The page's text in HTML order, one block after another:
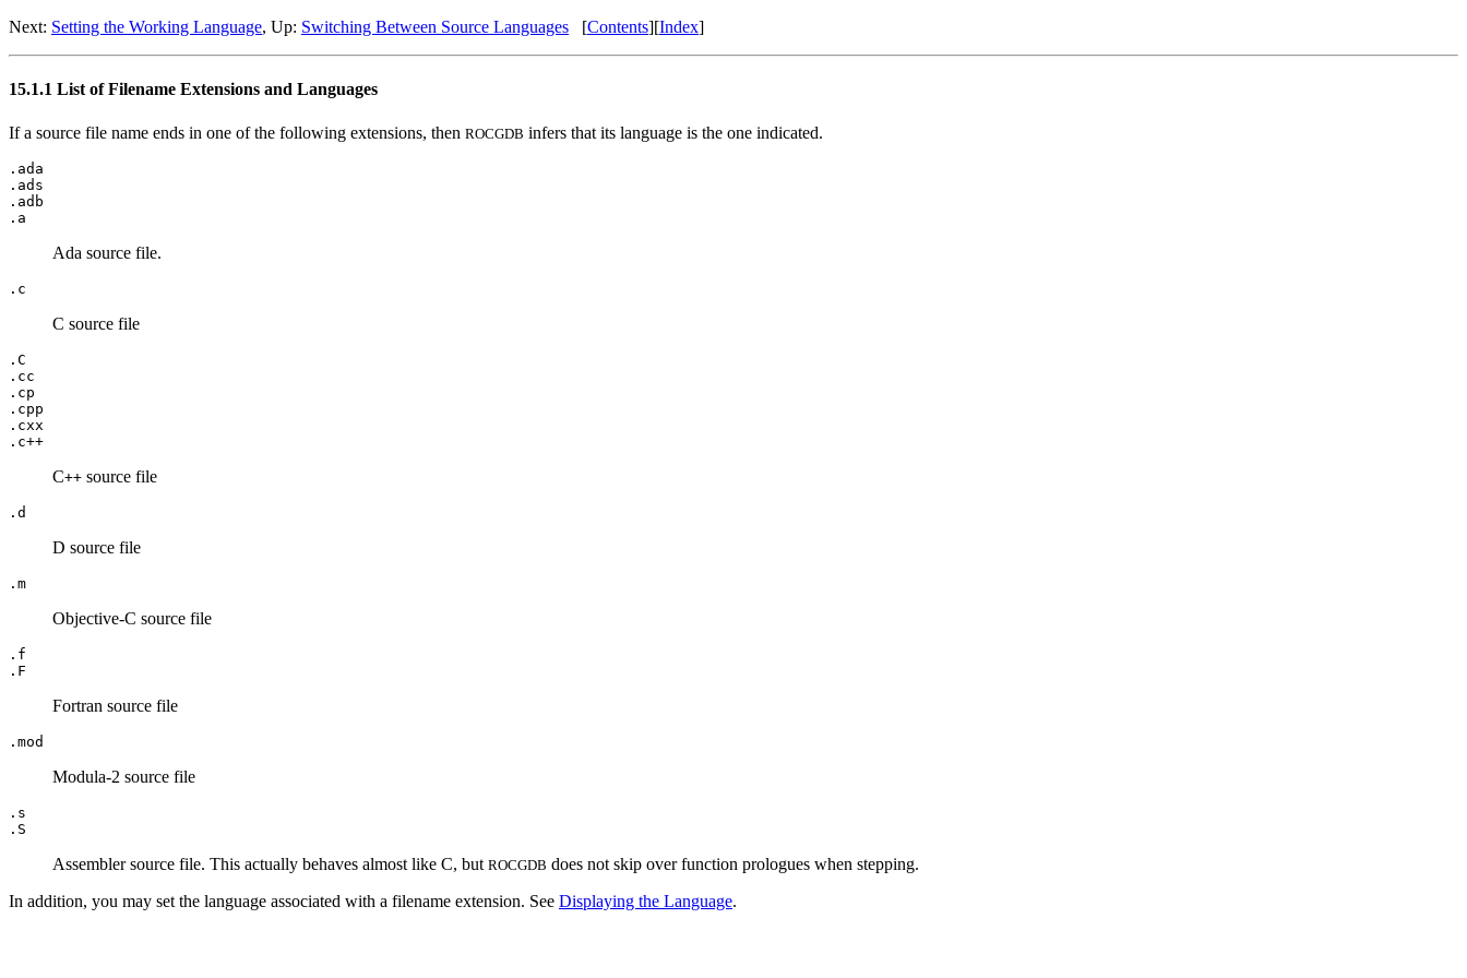
Next: Setting the Working Language, Up: Switching Between Source Languages [Contents][Index]
15.1.1 List of Filename Extensions and Languages
If a source file name ends in one of the following extensions, then ROCGDB infers that its language is the one indicated.
.ada
.ads
.adb
.a
Ada source file.
.c
C source file
.C
.cc
.cp
.cpp
.cxx
.c++
C++ source file
.d
D source file
.m
Objective-C source file
.f
.F
Fortran source file
.mod
Modula-2 source file
.s
.S
Assembler source file. This actually behaves almost like C, but ROCGDB does not skip over function prologues when stepping.
In addition, you may set the language associated with a filename extension. See Displaying the Language.